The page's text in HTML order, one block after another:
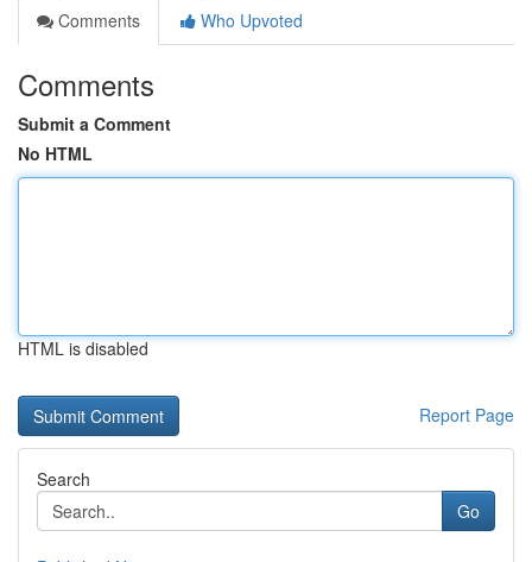
Comments
Who Upvoted
Comments
Submit a Comment
No HTML
HTML is disabled
Report Page
Search
Go